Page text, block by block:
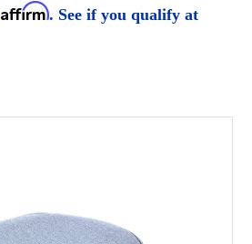
Affirm. See if you qualify at